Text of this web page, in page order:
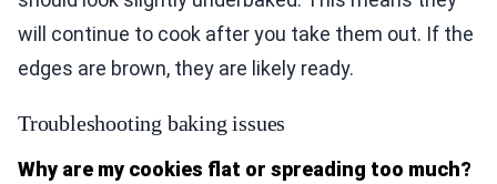
will continue to cook after you take them out. If the
edges are brown, they are likely ready.
Troubleshooting baking issues
Why are my cookies flat or spreading too much?